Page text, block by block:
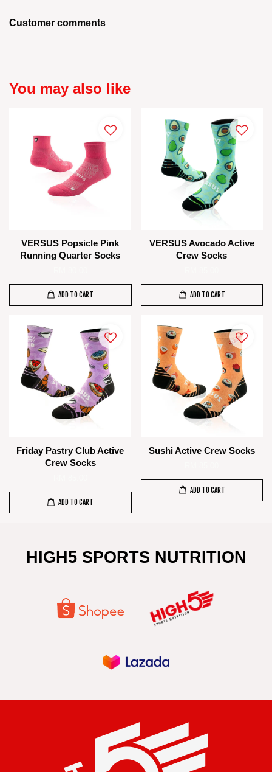
Customer comments
You may also like
VERSUS Popsicle Pink
Running Quarter Socks
ADD TO CART
VERSUS Avocado Active
Crew Socks
ADD TO CART
Friday Pastry Club Active
Crew Socks
ADD TO CART
Sushi Active Crew Socks
ADD TO CART
HIGH5 SPORTS NUTRITION